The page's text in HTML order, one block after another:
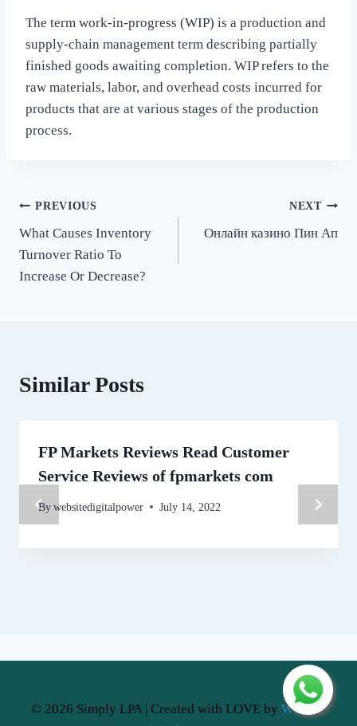
The term work-in-progress (WIP) is a production and
supply-chain management term describing partially
finished goods awaiting completion. WIP refers to the
raw materials, labor, and overhead costs incurred for
products that are at various stages of the production
process.
Post
navigation
PREVIOUS
What Causes Inventory
Turnover Ratio To
Increase Or Decrease?
NEXT
Онлайн казино Пин Ап
Similar Posts
FP Markets Reviews Read Customer
Service Reviews of fpmarkets com
By websitedigitalpower July 14, 2022
© 2026 Simply LPA | Created with LOVE by Website